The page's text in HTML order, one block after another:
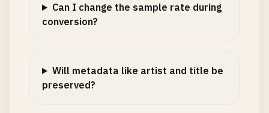
Can I change the sample rate during
conversion?
Will metadata like artist and title be
preserved?